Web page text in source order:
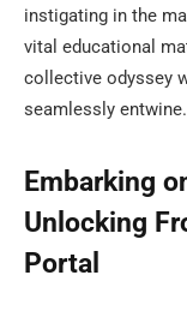
instigating in the
vital educational
collective odyssey
seamlessly entwine.
Embarking
Unlocking
Portal